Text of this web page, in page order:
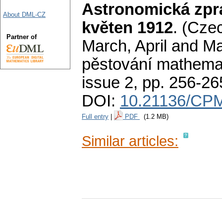
Astronomická
květen 1912.
March, April and
pěstování
issue 2, pp. 256-
DOI: 10.21136/
Full entry PDF (1.2 MB)
Similar articles:
About DML-CZ
Partner of